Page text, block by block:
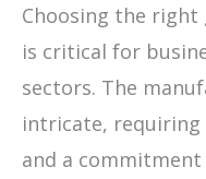
Choosing the
is critical for
sectors. The
intricate,
and a